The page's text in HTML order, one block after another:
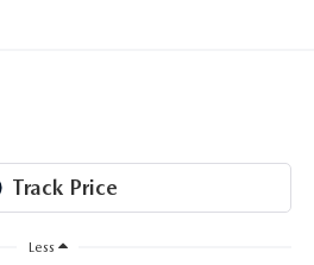
Less